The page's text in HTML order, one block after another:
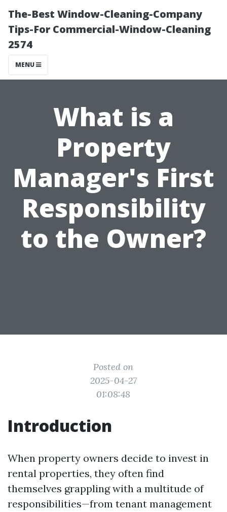
The-Best Window-Cleaning-Company
Tips-For Commercial-Window-Cleaning
2574
MENU
What is a
Property
Manager's First
Responsibility
to the Owner?
Posted on
2025-04-27
01:08:48
Introduction
When property owners decide to invest in
rental properties, they often find
themselves grappling with a multitude of
responsibilities—from tenant management